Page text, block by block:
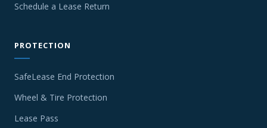
Schedule a Lease Return
PROTECTION
SafeLease End Protection
Wheel & Tire Protection
Lease Pass